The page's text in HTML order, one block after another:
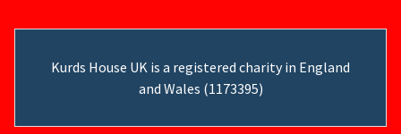
Kurds House UK is a registered charity in England
and Wales (1173395)